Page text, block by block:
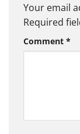
Your email
Required
Comment *